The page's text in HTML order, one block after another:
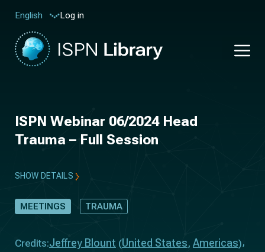
English Log in
ISPN Webinar 06/2024 Head
Trauma – Full Session
SHOW DETAILS
MEETINGS TRAUMA
Credits:Jeffrey Blount (United States, Americas)